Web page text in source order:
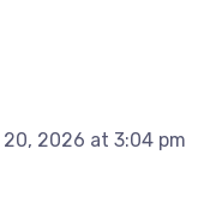
2026 at 3:04 pm